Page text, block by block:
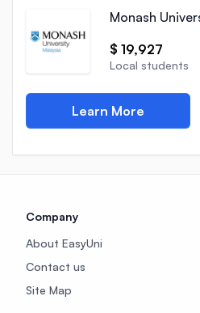
Monash
$ 19,927
Local students
Learn More
Company
About EasyUni
Contact us
Site Map